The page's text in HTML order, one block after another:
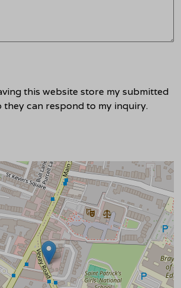
this website store my submitted
they can respond to my inquiry.